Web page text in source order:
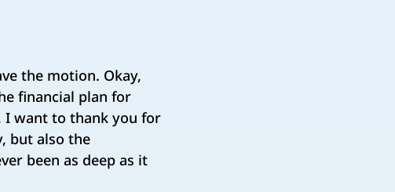
the motion. Okay,
financial plan for
I want to thank you for
but also the
been as deep as it